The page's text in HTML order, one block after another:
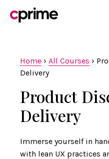
Home › All Courses ›
Delivery
Product
Delivery
Immerse yourself in
with lean UX practices